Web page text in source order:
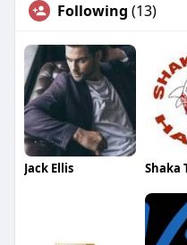
Following (13)
Jack Ellis Shaka